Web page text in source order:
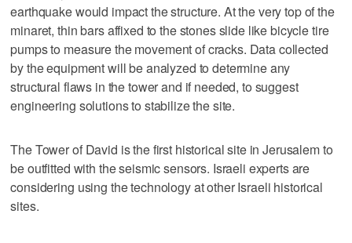
earthquake would impact the structure. At the very top of the
minaret, thin bars affixed to the stones slide like bicycle tire
pumps to measure the movement of cracks. Data collected
by the equipment will be analyzed to determine any
structural flaws in the tower and if needed, to suggest
engineering solutions to stabilize the site.
The Tower of David is the first historical site in Jerusalem to
be outfitted with the seismic sensors. Israeli experts are
considering using the technology at other Israeli historical
sites.